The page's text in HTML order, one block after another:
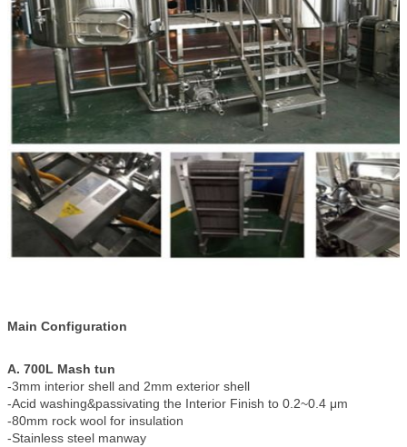
Main Configuration
A. 700L Mash tun
-3mm interior shell and 2mm exterior shell
-Acid washing&passivating the Interior Finish to 0.2~0.4 μm
-80mm rock wool for insulation
-Stainless steel manway